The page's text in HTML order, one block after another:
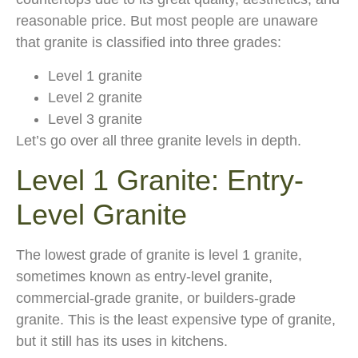
reasonable price. But most people are unaware
that granite is classified into three grades:
Level 1 granite
Level 2 granite
Level 3 granite
Let’s go over all three granite levels in depth.
Level 1 Granite: Entry-
Level Granite
The lowest grade of granite is level 1 granite,
sometimes known as entry-level granite,
commercial-grade granite, or builders-grade
granite. This is the least expensive type of granite,
but it still has its uses in kitchens.